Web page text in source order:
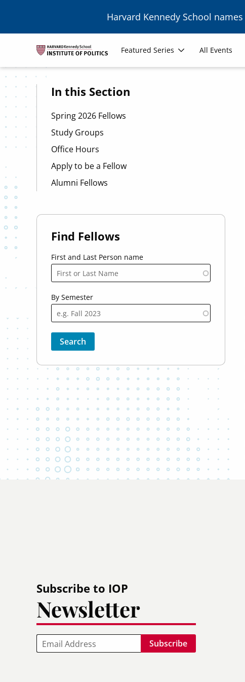
Harvard Kennedy School names
Main
Featured Series All Events
In this Section
Spring 2026 Fellows
Study Groups
Office Hours
Apply to be a Fellow
Alumni Fellows
Find Fellows
First and Last Person name
By Semester
Subscribe to IOP
Newsletter
Email